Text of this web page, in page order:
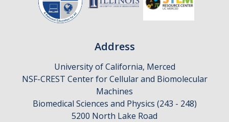
Address
University of California, Merced
NSF-CREST Center for Cellular and Biomolecular
Machines
Biomedical Sciences and Physics (243 - 248)
5200 North Lake Road